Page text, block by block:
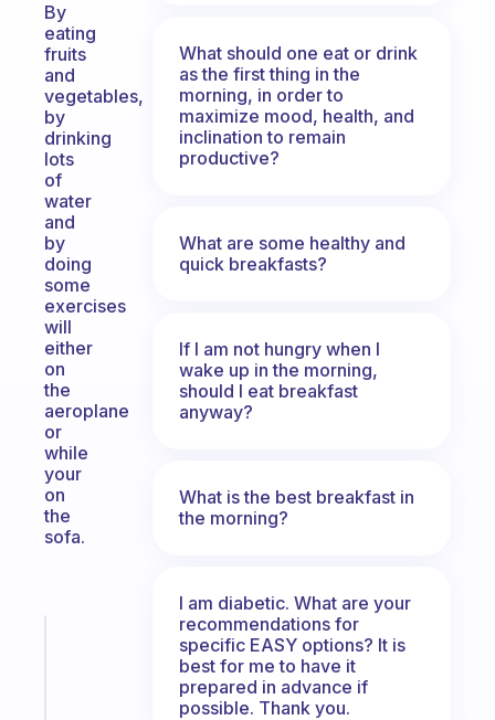
By
eating
fruits
and
vegetables,
by
drinking
lots
of
water
and
by
doing
some
exercises
will
either
on
the
aeroplane
or
while
your
on
the
sofa.
What should one eat or drink
as the first thing in the
morning, in order to
maximize mood, health, and
inclination to remain
productive?
What are some healthy and
quick breakfasts?
If I am not hungry when I
wake up in the morning,
should I eat breakfast
anyway?
What is the best breakfast in
the morning?
I am diabetic. What are your
recommendations for
specific EASY options? It is
best for me to have it
prepared in advance if
possible. Thank you.